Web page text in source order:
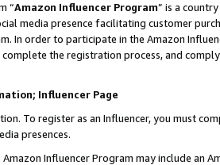
“Amazon Influencer Program” is a
media presence facilitating customer
In order to participate in the Amazon
the registration process, and
Influencer Page
To register as an Influencer, you must
presences.
Amazon Influencer Program may include an